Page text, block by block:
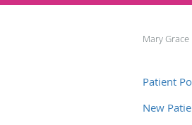
Mary
Patient
New